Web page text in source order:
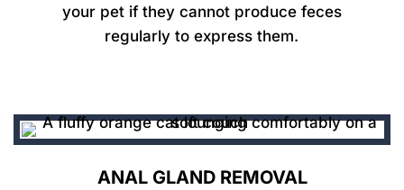
your pet if they cannot produce feces
regularly to express them.
ANAL GLAND REMOVAL